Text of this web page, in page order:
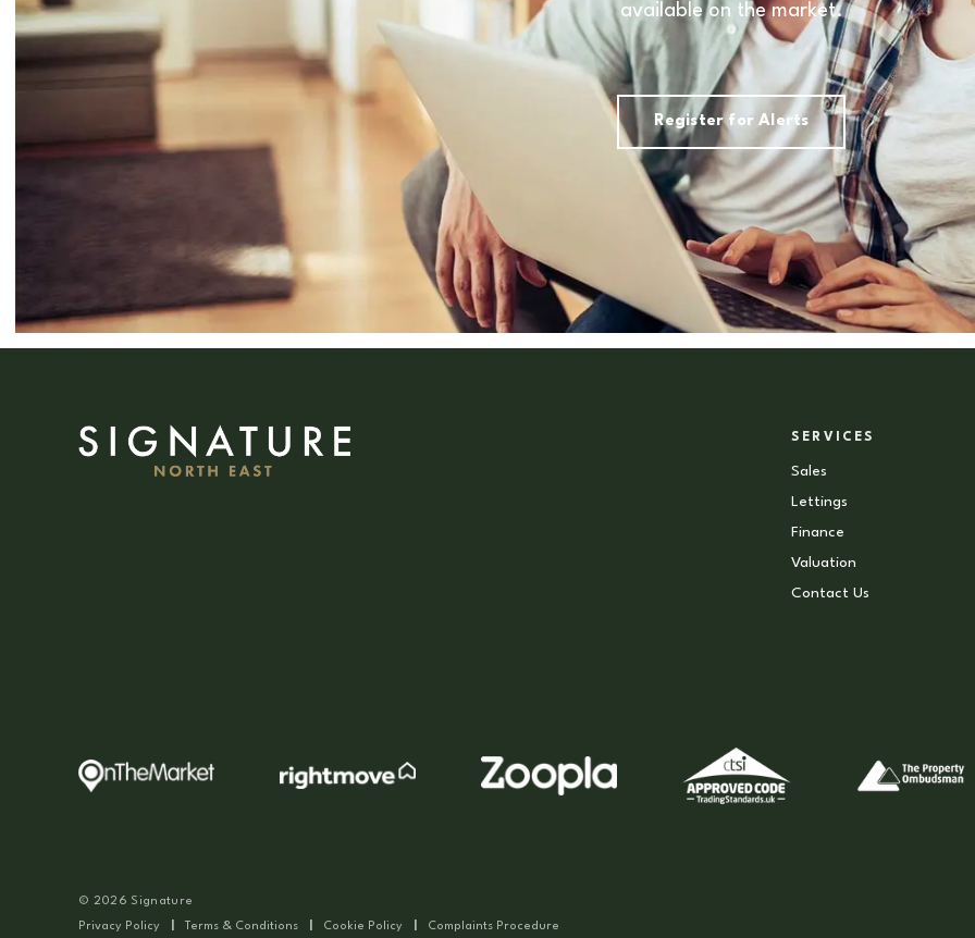
available on the market.
Register for Alerts
SERVICES
Sales
Lettings
Finance
Valuation
Contact Us
© 2026 Signature
Privacy Policy Terms & Conditions Cookie Policy Complaints Procedure